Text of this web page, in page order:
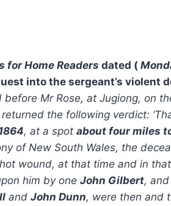
for Home Readers dated (
into the sergeant’s violent
before Mr Rose, at Jugiong, on
the following verdict:
, at a spot about four miles
of New South Wales, the
wound, at that time and in
him by one John Gilbert,
and John Dunn, were then and